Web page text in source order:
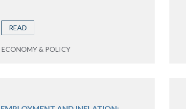
READ
ECONOMY & POLICY